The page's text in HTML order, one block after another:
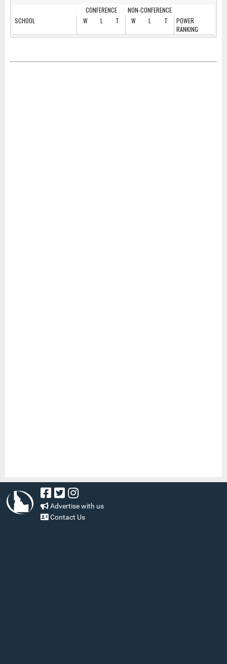
CONFERENCE
NON-CONFERENCE
SCHOOL
W L T W L T
POWER
RANKING
Advertise with us
Contact Us